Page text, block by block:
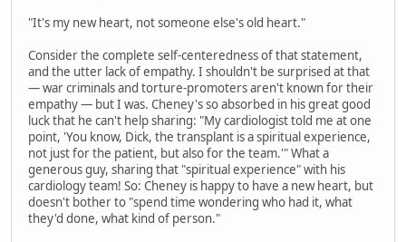
"It's my new heart, not someone else's old heart."
Consider the complete self-centeredness of that statement,
and the utter lack of empathy. I shouldn't be surprised at that
— war criminals and torture-promoters aren't known for their
empathy — but I was. Cheney's so absorbed in his great good
luck that he can't help sharing: "My cardiologist told me at one
point, 'You know, Dick, the transplant is a spiritual experience,
not just for the patient, but also for the team.'" What a
generous guy, sharing that "spiritual experience" with his
cardiology team! So: Cheney is happy to have a new heart, but
doesn't bother to "spend time wondering who had it, what
they'd done, what kind of person."